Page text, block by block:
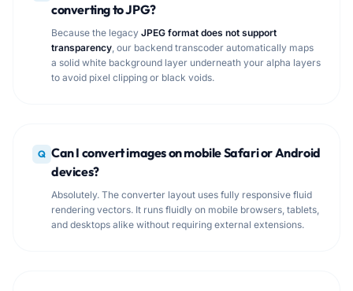
converting to JPG?
Because the legacy JPEG format does not support
transparency, our backend transcoder automatically maps
a solid white background layer underneath your alpha layers
to avoid pixel clipping or black voids.
Q Can I convert images on mobile Safari or Android
devices?
Absolutely. The converter layout uses fully responsive fluid
rendering vectors. It runs fluidly on mobile browsers, tablets,
and desktops alike without requiring external extensions.